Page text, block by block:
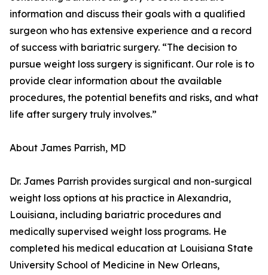
information and discuss their goals with a qualified
surgeon who has extensive experience and a record
of success with bariatric surgery. “The decision to
pursue weight loss surgery is significant. Our role is to
provide clear information about the available
procedures, the potential benefits and risks, and what
life after surgery truly involves.”
About James Parrish, MD
Dr. James Parrish provides surgical and non-surgical
weight loss options at his practice in Alexandria,
Louisiana, including bariatric procedures and
medically supervised weight loss programs. He
completed his medical education at Louisiana State
University School of Medicine in New Orleans,